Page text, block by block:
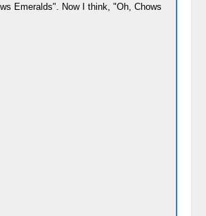
Emeralds". Now I think, "Oh, Chows